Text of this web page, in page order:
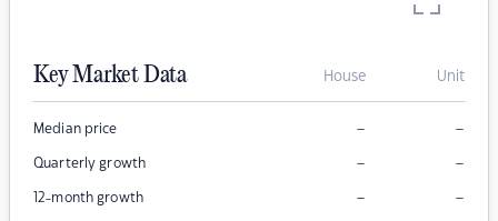
Key Market Data House Unit
Median price – –
Quarterly growth – –
12-month growth – –